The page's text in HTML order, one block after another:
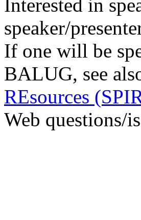
Interested in
speaker/
If one will be
BALUG, see
REsources
Web questions/